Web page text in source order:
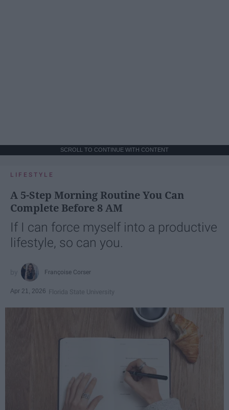
SCROLL TO CONTINUE WITH CONTENT
LIFESTYLE
A 5-Step Morning Routine You Can
Complete Before 8 AM
If I can force myself into a productive
lifestyle, so can you.
Françoise Corser
Apr 21, 2026 Florida State University